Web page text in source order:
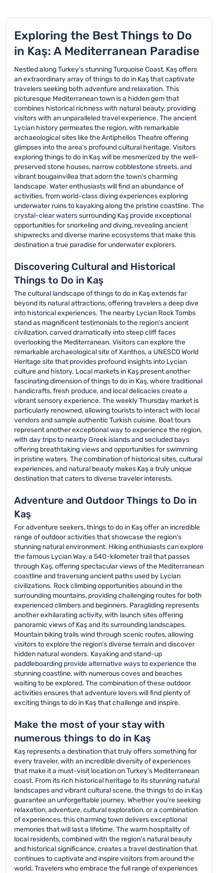
Exploring the Best Things to Do
in Kaş: A Mediterranean Paradise
Nestled along Turkey's stunning Turquoise Coast, Kaş offers
an extraordinary array of things to do in Kaş that captivate
travelers seeking both adventure and relaxation. This
picturesque Mediterranean town is a hidden gem that
combines historical richness with natural beauty, providing
visitors with an unparalleled travel experience. The ancient
Lycian history permeates the region, with remarkable
archaeological sites like the Antiphellos Theatre offering
glimpses into the area's profound cultural heritage. Visitors
exploring things to do in Kaş will be mesmerized by the well-
preserved stone houses, narrow cobblestone streets, and
vibrant bougainvillea that adorn the town's charming
landscape. Water enthusiasts will find an abundance of
activities, from world-class diving experiences exploring
underwater ruins to kayaking along the pristine coastline. The
crystal-clear waters surrounding Kaş provide exceptional
opportunities for snorkeling and diving, revealing ancient
shipwrecks and diverse marine ecosystems that make this
destination a true paradise for underwater explorers.
Discovering Cultural and Historical
Things to Do in Kaş
The cultural landscape of things to do in Kaş extends far
beyond its natural attractions, offering travelers a deep dive
into historical experiences. The nearby Lycian Rock Tombs
stand as magnificent testimonials to the region's ancient
civilization, carved dramatically into steep cliff faces
overlooking the Mediterranean. Visitors can explore the
remarkable archaeological site of Xanthos, a UNESCO World
Heritage site that provides profound insights into Lycian
culture and history. Local markets in Kaş present another
fascinating dimension of things to do in Kaş, where traditional
handicrafts, fresh produce, and local delicacies create a
vibrant sensory experience. The weekly Thursday market is
particularly renowned, allowing tourists to interact with local
vendors and sample authentic Turkish cuisine. Boat tours
represent another exceptional way to experience the region,
with day trips to nearby Greek islands and secluded bays
offering breathtaking views and opportunities for swimming
in pristine waters. The combination of historical sites, cultural
experiences, and natural beauty makes Kaş a truly unique
destination that caters to diverse traveler interests.
Adventure and Outdoor Things to Do in
Kaş
For adventure seekers, things to do in Kaş offer an incredible
range of outdoor activities that showcase the region's
stunning natural environment. Hiking enthusiasts can explore
the famous Lycian Way, a 540-kilometer trail that passes
through Kaş, offering spectacular views of the Mediterranean
coastline and traversing ancient paths used by Lycian
civilizations. Rock climbing opportunities abound in the
surrounding mountains, providing challenging routes for both
experienced climbers and beginners. Paragliding represents
another exhilarating activity, with launch sites offering
panoramic views of Kaş and its surrounding landscapes.
Mountain biking trails wind through scenic routes, allowing
visitors to explore the region's diverse terrain and discover
hidden natural wonders. Kayaking and stand-up
paddleboarding provide alternative ways to experience the
stunning coastline, with numerous coves and beaches
waiting to be explored. The combination of these outdoor
activities ensures that adventure lovers will find plenty of
exciting things to do in Kaş that challenge and inspire.
Make the most of your stay with
numerous things to do in Kaş
Kaş represents a destination that truly offers something for
every traveler, with an incredible diversity of experiences
that make it a must-visit location on Turkey's Mediterranean
coast. From its rich historical heritage to its stunning natural
landscapes and vibrant cultural scene, the things to do in Kaş
guarantee an unforgettable journey. Whether you're seeking
relaxation, adventure, cultural exploration, or a combination
of experiences, this charming town delivers exceptional
memories that will last a lifetime. The warm hospitality of
local residents, combined with the region's natural beauty
and historical significance, creates a travel destination that
continues to captivate and inspire visitors from around the
world. Travelers who embrace the full range of experiences